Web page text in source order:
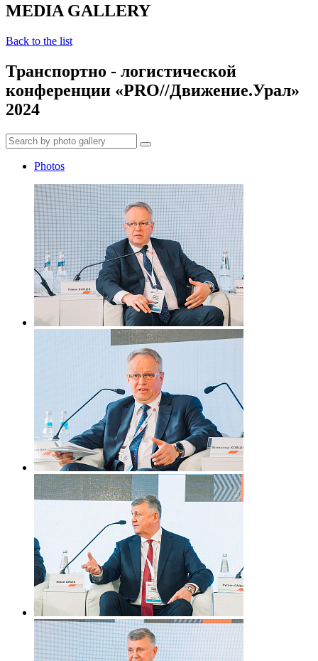
MEDIA GALLERY
Back to the list
Транспортно - логистической
конференции «PRO//Движение.Урал»
2024
Photos